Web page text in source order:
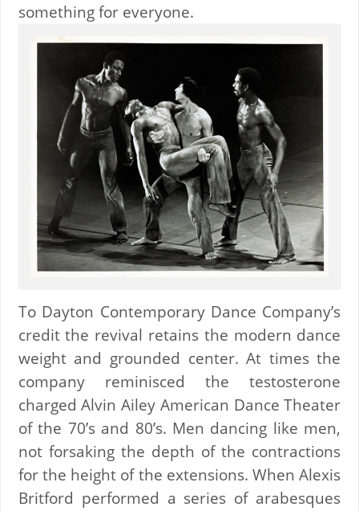
something for everyone.
To Dayton Contemporary Dance Company’s
credit the revival retains the modern dance
weight and grounded center. At times the
company reminisced the testosterone
charged Alvin Ailey American Dance Theater
of the 70’s and 80’s. Men dancing like men,
not forsaking the depth of the contractions
for the height of the extensions. When Alexis
Britford performed a series of arabesques